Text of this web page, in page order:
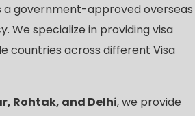
a government-approved overseas
We specialize in providing visa
countries across different Visa
Rohtak, and Delhi, we provide